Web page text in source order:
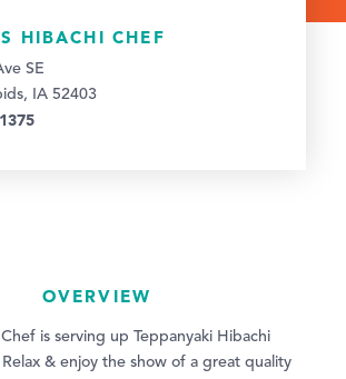
HIBACHI CHEF
SE
IA 52403
OVERVIEW
is serving up Teppanyaki Hibachi
& enjoy the show of a great quality